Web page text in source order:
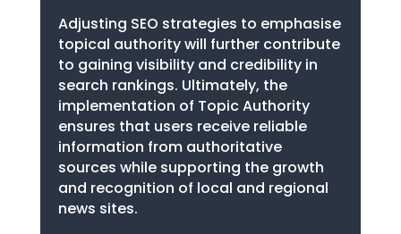
Adjusting SEO strategies to emphasise
topical authority will further contribute
to gaining visibility and credibility in
search rankings. Ultimately, the
implementation of Topic Authority
ensures that users receive reliable
information from authoritative
sources while supporting the growth
and recognition of local and regional
news sites.